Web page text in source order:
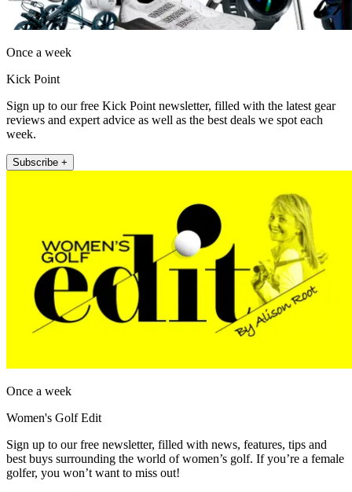
Once a week
Kick Point
Sign up to our free Kick Point newsletter, filled with the latest gear
reviews and expert advice as well as the best deals we spot each
week.
Subscribe +
Once a week
Women's Golf Edit
Sign up to our free newsletter, filled with news, features, tips and
best buys surrounding the world of women’s golf. If you’re a female
golfer, you won’t want to miss out!